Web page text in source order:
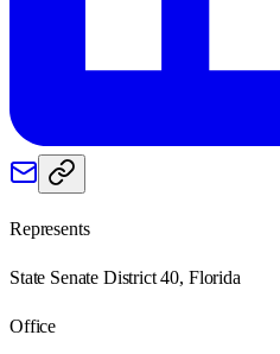
Represents
State Senate District 40, Florida
Office